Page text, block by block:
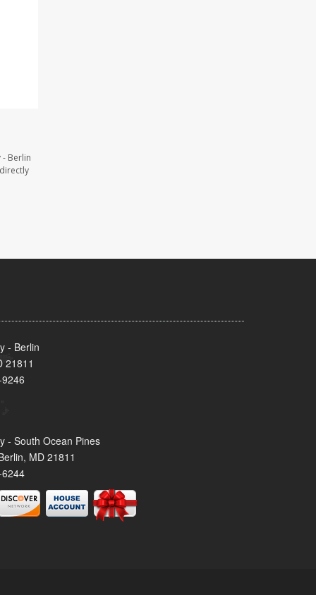
Berlin
- Berlin
21811
- South Ocean Pines
MD 21811